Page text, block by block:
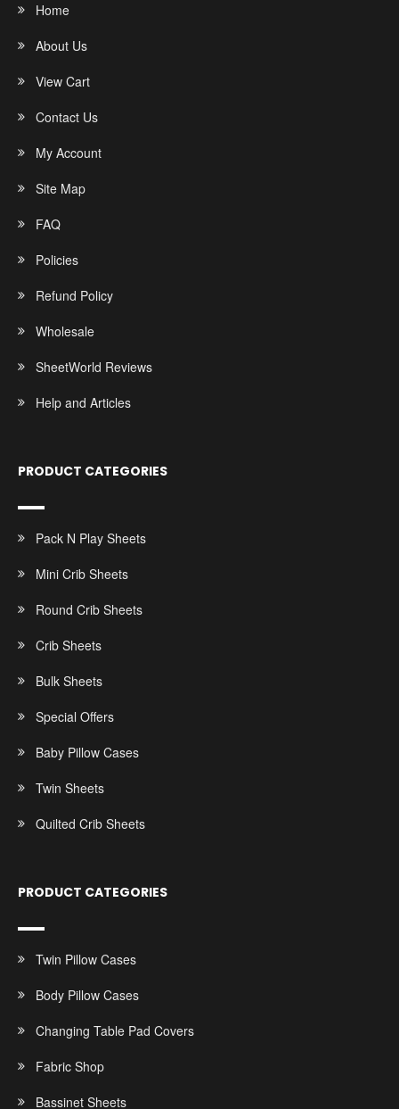
Home
About Us
View Cart
Contact Us
My Account
Site Map
FAQ
Policies
Refund Policy
Wholesale
SheetWorld Reviews
Help and Articles
PRODUCT CATEGORIES
Pack N Play Sheets
Mini Crib Sheets
Round Crib Sheets
Crib Sheets
Bulk Sheets
Special Offers
Baby Pillow Cases
Twin Sheets
Quilted Crib Sheets
PRODUCT CATEGORIES
Twin Pillow Cases
Body Pillow Cases
Changing Table Pad Covers
Fabric Shop
Bassinet Sheets